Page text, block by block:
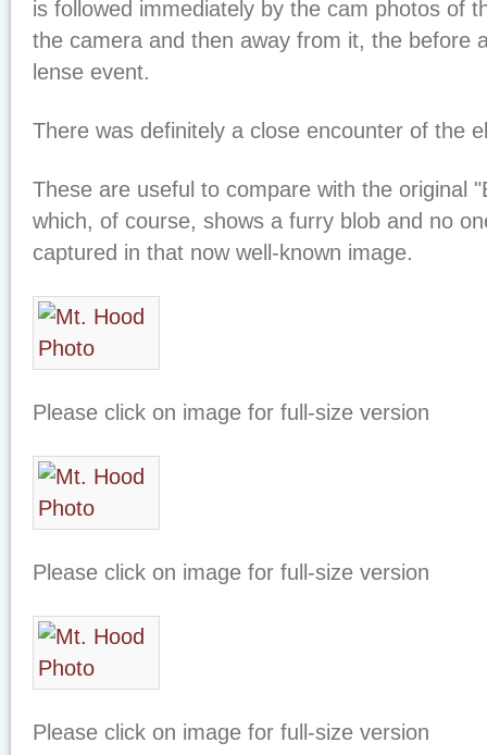
is followed immediately by the cam photos of
the camera and then away from it, the before
lense event.
There was definitely a close encounter of the
These are useful to compare with the original
which, of course, shows a furry blob and no
captured in that now well-known image.
Please click on image for full-size version
Please click on image for full-size version
Please click on image for full-size version